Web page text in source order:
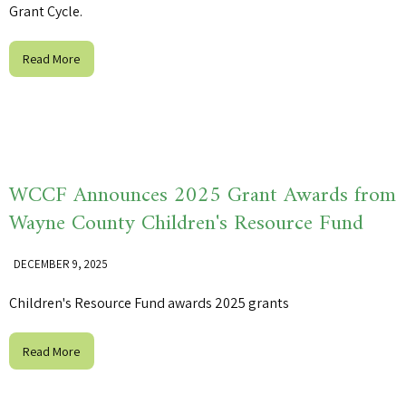
Grant Cycle.
Read More
WCCF Announces 2025 Grant Awards from
Wayne County Children's Resource Fund
DECEMBER 9, 2025
Children's Resource Fund awards 2025 grants
Read More